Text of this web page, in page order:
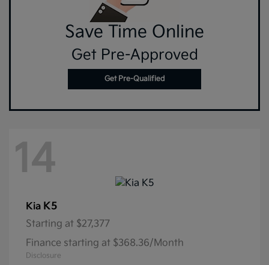
Save Time Online
Get Pre-Approved
Get Pre-Qualified
14
Kia K5
Starting at $27,377
Finance starting at $368.36/Month
Disclosure